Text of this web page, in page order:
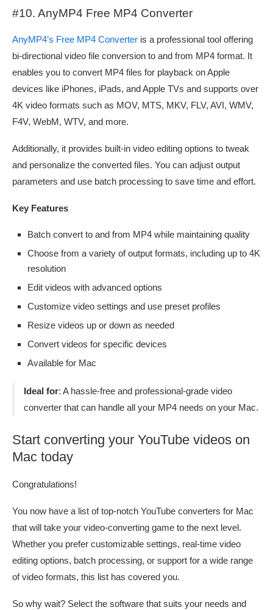
#10. AnyMP4 Free MP4 Converter
AnyMP4’s Free MP4 Converter is a professional tool offering
bi-directional video file conversion to and from MP4 format. It
enables you to convert MP4 files for playback on Apple
devices like iPhones, iPads, and Apple TVs and supports over
4K video formats such as MOV, MTS, MKV, FLV, AVI, WMV,
F4V, WebM, WTV, and more.
Additionally, it provides built-in video editing options to tweak
and personalize the converted files. You can adjust output
parameters and use batch processing to save time and effort.
Key Features
Batch convert to and from MP4 while maintaining quality
Choose from a variety of output formats, including up to 4K
resolution
Edit videos with advanced options
Customize video settings and use preset profiles
Resize videos up or down as needed
Convert videos for specific devices
Available for Mac
Ideal for: A hassle-free and professional-grade video
converter that can handle all your MP4 needs on your Mac.
Start converting your YouTube videos on
Mac today
Congratulations!
You now have a list of top-notch YouTube converters for Mac
that will take your video-converting game to the next level.
Whether you prefer customizable settings, real-time video
editing options, batch processing, or support for a wide range
of video formats, this list has covered you.
So why wait? Select the software that suits your needs and